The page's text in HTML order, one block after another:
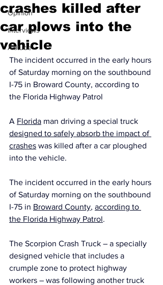
Opinion
Interviews
Altitude
crashes killed after
car plows into the
vehicle
The incident occurred in the early hours
of Saturday morning on the southbound
I-75 in Broward County, according to
the Florida Highway Patrol
A Florida man driving a special truck
designed to safely absorb the impact of
crashes was killed after a car ploughed
into the vehicle.
The incident occurred in the early hours
of Saturday morning on the southbound
I-75 in Broward County, according to
the Florida Highway Patrol.
The Scorpion Crash Truck – a specially
designed vehicle that includes a
crumple zone to protect highway
workers – was following another truck